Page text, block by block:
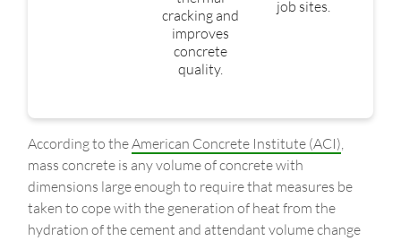
cracking and
improves
concrete
quality.
job sites.
According to theAmerican Concrete Institute (ACI),
mass concrete is any volume of concrete with
dimensions large enough to require that measures be
taken to cope with the generation of heat from the
hydration of the cement and attendant volume change